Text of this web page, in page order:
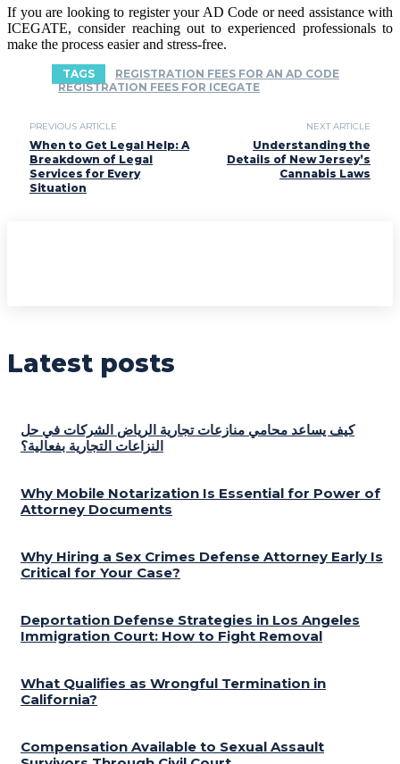
If you are looking to register your AD Code or need assistance with
ICEGATE, consider reaching out to experienced professionals to
make the process easier and stress-free.
TAGS
REGISTRATION FEES FOR AN AD CODE
REGISTRATION FEES FOR ICEGATE
PREVIOUS ARTICLE
When to Get Legal Help: A
Breakdown of Legal
Services for Every
Situation
NEXT ARTICLE
Understanding the
Details of New Jersey’s
Cannabis Laws
Latest posts
كيف يساعد محامي منازعات تجارية الرياض الشركات في حل
النزاعات التجارية بفعالية؟
Why Mobile Notarization Is Essential for Power of
Attorney Documents
Why Hiring a Sex Crimes Defense Attorney Early Is
Critical for Your Case?
Deportation Defense Strategies in Los Angeles
Immigration Court: How to Fight Removal
What Qualifies as Wrongful Termination in
California?
Compensation Available to Sexual Assault